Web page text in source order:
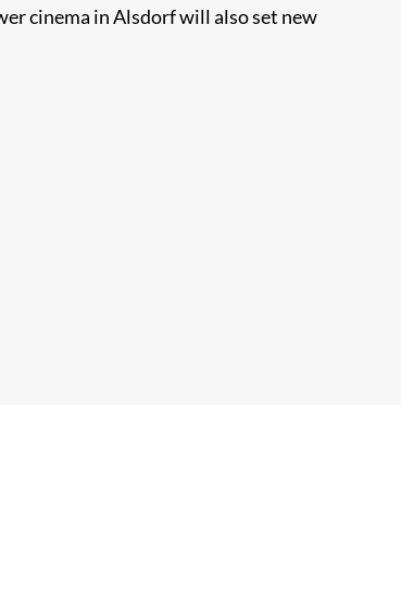
cinema in Alsdorf will also set new